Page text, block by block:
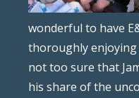
wonderful to have
thoroughly
not too sure that
his share of the